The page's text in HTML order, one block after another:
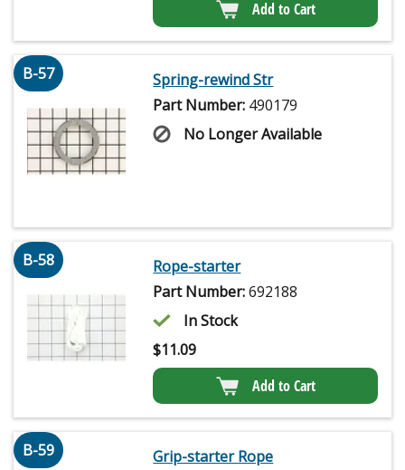
Add to Cart
B-57
Spring-rewind Str
Part Number: 490179
No Longer Available
B-58
Rope-starter
Part Number:692188
In Stock
$11.09
Add to Cart
B-59
Grip-starter Rope